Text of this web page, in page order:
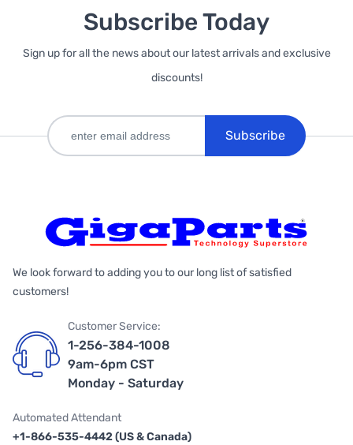
Subscribe Today
Sign up for all the news about our latest arrivals and exclusive
discounts!
Subscribe
We look forward to adding you to our long list of satisfied
customers!
Customer Service:
1-256-384-1008
9am-6pm CST
Monday - Saturday
Automated Attendant
+1-866-535-4442 (US & Canada)